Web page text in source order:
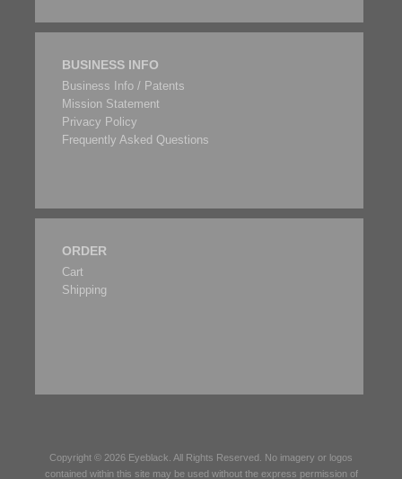
BUSINESS INFO
Business Info / Patents
Mission Statement
Privacy Policy
Frequently Asked Questions
ORDER
Cart
Shipping
Copyright © 2026 Eyeblack . All Rights Reserved. No imagery or logos
contained within this site may be used without the express permission of